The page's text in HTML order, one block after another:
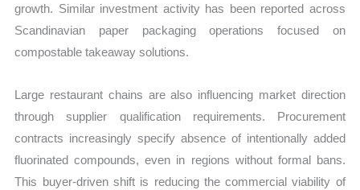
growth. Similar investment activity has been reported across
Scandinavian paper packaging operations focused on
compostable takeaway solutions.
Large restaurant chains are also influencing market direction
through supplier qualification requirements. Procurement
contracts increasingly specify absence of intentionally added
fluorinated compounds, even in regions without formal bans.
This buyer-driven shift is reducing the commercial viability of